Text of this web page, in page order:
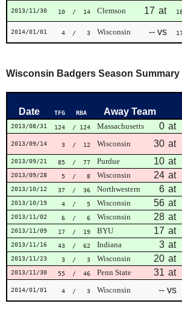
2013/11/30 10 / 14 Clemson 17 at
2014/01/01 4 / 3 Wisconsin -- vs
Wisconsin Badgers Season Summary
Date TFG RBA Away Team
2013/08/31 124 / 124 Massachusetts 0 at
2013/09/14 3 / 12 Wisconsin 30 at
2013/09/21 85 / 77 Purdue 10 at
2013/09/28 5 / 8 Wisconsin 24 at
2013/10/12 37 / 36 Northwestern 6 at
2013/10/19 4 / 5 Wisconsin 56 at
2013/11/02 6 / 6 Wisconsin 28 at
2013/11/09 17 / 19 BYU 17 at
2013/11/16 43 / 62 Indiana 3 at
2013/11/23 3 / 3 Wisconsin 20 at
2013/11/30 55 / 46 Penn State 31 at
2014/01/01 4 / 3 Wisconsin -- vs